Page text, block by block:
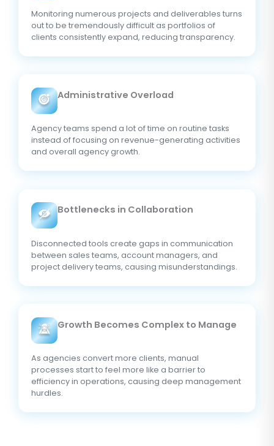
Monitoring numerous projects and deliverables turns
out to be tremendously difficult as portfolios of
clients consistently expand, reducing transparency.
Administrative Overload
Agency teams spend a lot of time on routine tasks
instead of focusing on revenue-generating activities
and overall agency growth.
Bottlenecks in Collaboration
Disconnected tools create gaps in communication
between sales teams, account managers, and
project delivery teams, causing misunderstandings.
Growth Becomes Complex to Manage
As agencies convert more clients, manual
processes start to feel more like a barrier to
efficiency in operations, causing deep management
hurdles.